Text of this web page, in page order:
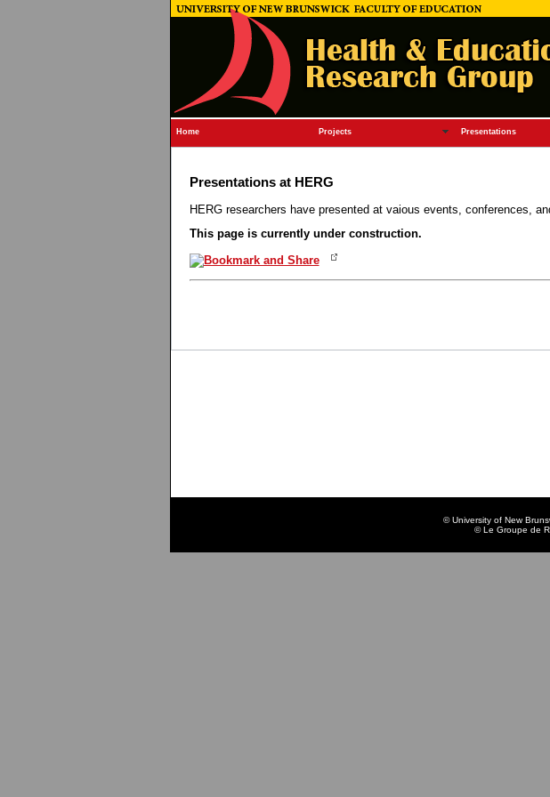
Home Projects Presentations
Presentations at HERG
HERG researchers have presented at vaious events, conferences,
This page is currently under construction.
© University of New
© Le Groupe de